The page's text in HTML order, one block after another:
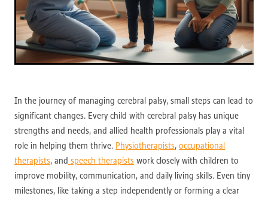
In the journey of managing cerebral palsy, small steps can lead to
significant changes. Every child with cerebral palsy has unique
strengths and needs, and allied health professionals play a vital
role in helping them thrive. Physiotherapists, occupational
therapists, and speech therapists work closely with children to
improve mobility, communication, and daily living skills. Even tiny
milestones, like taking a step independently or forming a clear